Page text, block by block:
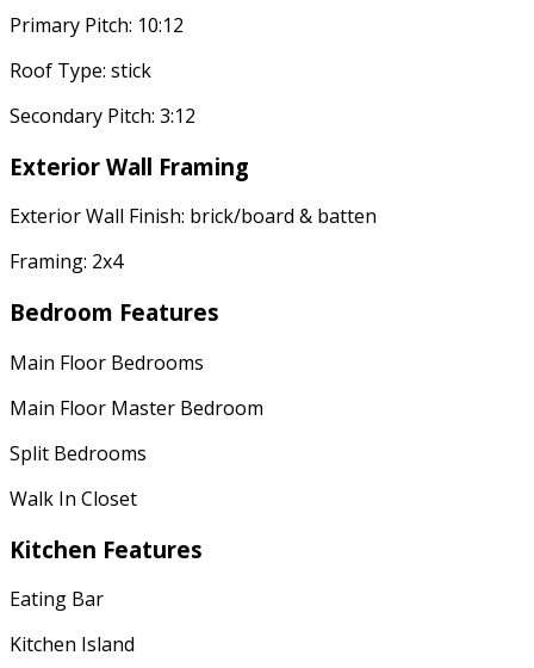
Primary Pitch: 10:12
Roof Type: stick
Secondary Pitch: 3:12
Exterior Wall Framing
Exterior Wall Finish: brick/board & batten
Framing: 2x4
Bedroom Features
Main Floor Bedrooms
Main Floor Master Bedroom
Split Bedrooms
Walk In Closet
Kitchen Features
Eating Bar
Kitchen Island